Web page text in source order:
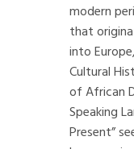
modern
that
into
Cultural
of African
Speaking
Present”